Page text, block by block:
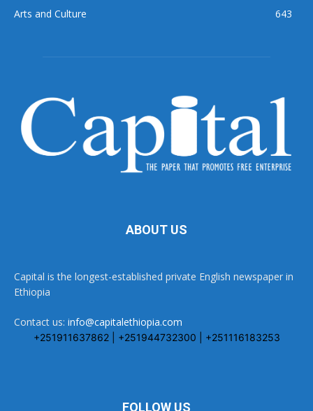
Arts and Culture
643
ABOUT US
Capital is the longest-established private English newspaper in
Ethiopia
Contact us: info@capitalethiopia.com
+251911637862 | +251944732300 | +251116183253
FOLLOW US